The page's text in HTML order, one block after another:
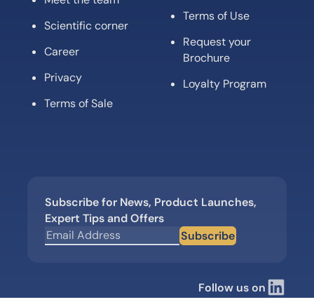
Scientific corner
Career
Privacy
Terms of Sale
Terms of Use
Request your
Brochure
Loyalty Program
Subscribe for News, Product Launches,
Expert Tips and Offers
Subscribe
Follow us on